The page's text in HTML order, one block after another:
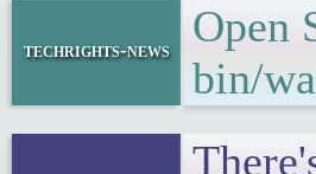
techrights-news
Open
bin/